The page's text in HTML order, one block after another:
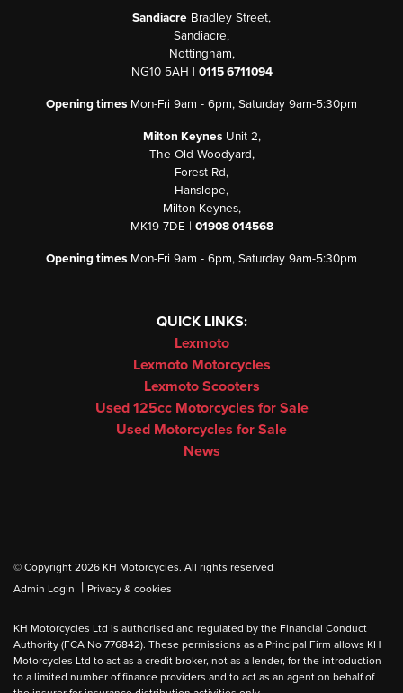
Sandiacre Bradley Street,
Sandiacre,
Nottingham,
NG10 5AH | 0115 6711094
Opening times Mon-Fri 9am - 6pm, Saturday 9am-5:30pm
Milton KeynesUnit 2,
The Old Woodyard,
Forest Rd,
Hanslope,
Milton Keynes,
MK19 7DE | 01908 014568
Opening times Mon-Fri 9am - 6pm, Saturday 9am-5:30pm
QUICK LINKS:
Lexmoto
Lexmoto Motorcycles
Lexmoto Scooters
Used 125cc Motorcycles for Sale
Used Motorcycles for Sale
News
© Copyright 2026 KH Motorcycles. All rights reserved
Admin Login
| Privacy & cookies
KH Motorcycles Ltd is authorised and regulated by the Financial Conduct
Authority (FCA No 776842). These permissions as a Principal Firm allows KH
Motorcycles Ltd to act as a credit broker, not as a lender, for the introduction
to a limited number of finance providers and to act as an agent on behalf of